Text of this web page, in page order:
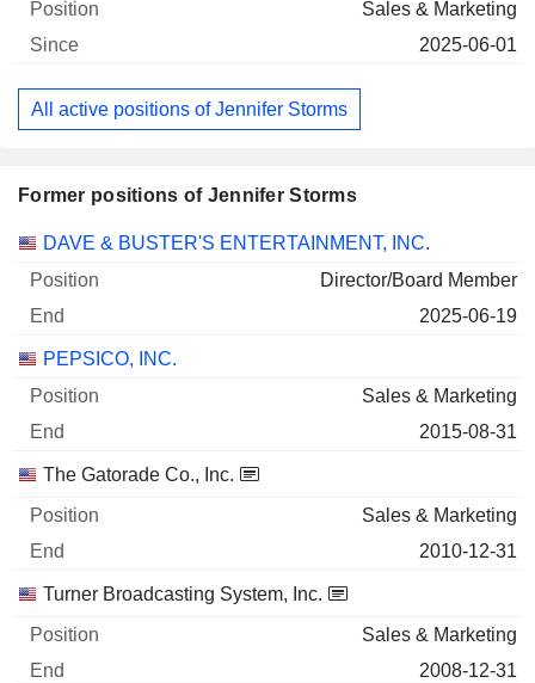
Sales & Marketing
2025-06-01
All active positions of Jennifer Storms
Former positions of Jennifer Storms
Companies Position End
DAVE & BUSTER'S ENTERTAINMENT, INC.
Director/Board Member
2025-06-19
PEPSICO, INC.
Sales & Marketing
2015-08-31
The Gatorade Co., Inc.
Sales & Marketing
2010-12-31
Turner Broadcasting System, Inc.
Sales & Marketing
2008-12-31